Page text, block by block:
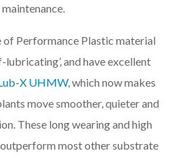
of Performance Plastic material
lubricating’, and have excellent
X UHMW, which now makes
move smoother, quieter and
These long wearing and high
most other substrate